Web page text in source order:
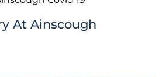
At Ainscough